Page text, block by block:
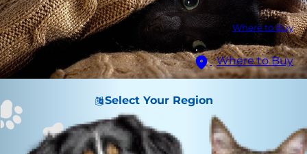
Where to Buy
Where to Buy
Select Your Region